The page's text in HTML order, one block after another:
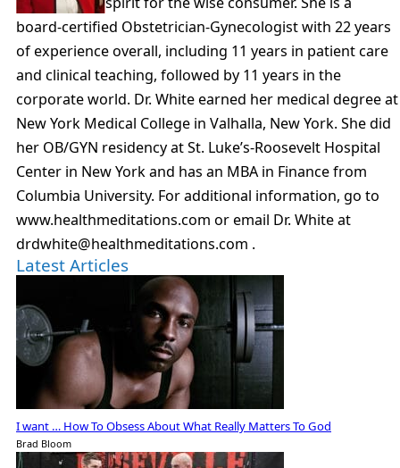
board-certified Obstetrician-Gynecologist with 22 years
of experience overall, including 11 years in patient care
and clinical teaching, followed by 11 years in the
corporate world. Dr. White earned her medical degree at
New York Medical College in Valhalla, New York. She did
her OB/GYN residency at St. Luke’s-Roosevelt Hospital
Center in New York and has an MBA in Finance from
Columbia University. For additional information, go to
www.healthmeditations.com or email Dr. White at
drdwhite@healthmeditations.com .
Latest Articles
I want … How To Obsess About What Really Matters To God
Brad Bloom